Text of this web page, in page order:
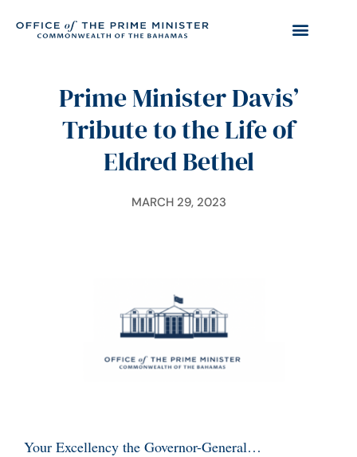
Prime Minister Davis’
Tribute to the Life of
Eldred Bethel
MARCH 29, 2023
Your Excellency the Governor-General…